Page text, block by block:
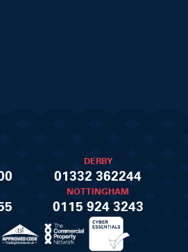
DERBY
01332 362244
NOTTINGHAM
0115 924 3243